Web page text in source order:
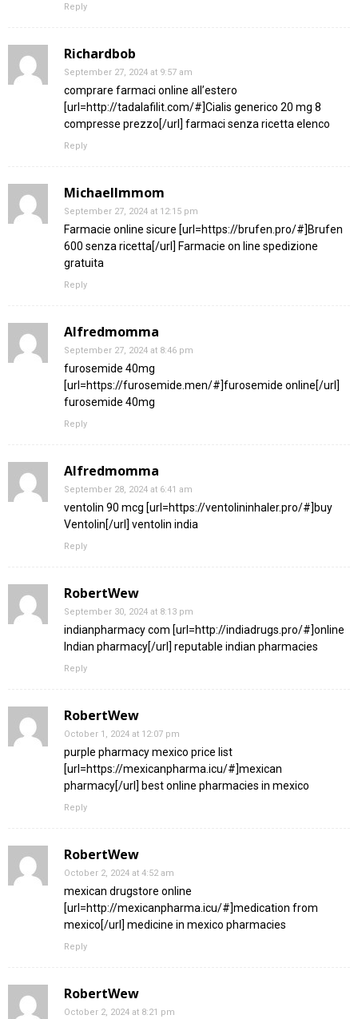
Reply
Richardbob
September 27, 2024 at 9:57 am
comprare farmaci online all’estero
[url=http://tadalafilit.com/#]Cialis generico 20 mg 8
compresse prezzo[/url] farmaci senza ricetta elenco
Reply
MichaelImmom
September 27, 2024 at 12:15 pm
Farmacie online sicure [url=https://brufen.pro/#]Brufen
600 senza ricetta[/url] Farmacie on line spedizione
gratuita
Reply
Alfredmomma
September 27, 2024 at 8:46 pm
furosemide 40mg
[url=https://furosemide.men/#]furosemide online[/url]
furosemide 40mg
Reply
Alfredmomma
September 28, 2024 at 6:41 am
ventolin 90 mcg [url=https://ventolininhaler.pro/#]buy
Ventolin[/url] ventolin india
Reply
RobertWew
September 30, 2024 at 8:13 pm
indianpharmacy com [url=http://indiadrugs.pro/#]online
Indian pharmacy[/url] reputable indian pharmacies
Reply
RobertWew
October 1, 2024 at 12:07 pm
purple pharmacy mexico price list
[url=https://mexicanpharma.icu/#]mexican
pharmacy[/url] best online pharmacies in mexico
Reply
RobertWew
October 2, 2024 at 4:52 am
mexican drugstore online
[url=http://mexicanpharma.icu/#]medication from
mexico[/url] medicine in mexico pharmacies
Reply
RobertWew
October 2, 2024 at 8:21 pm